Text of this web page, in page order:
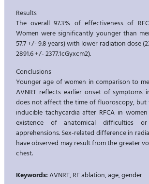
Results
The overall 97.3% of effectiveness of
Women were significantly younger than
57.7 +/- 9.8 years) with lower radiation dose
2891.6 +/- 2377.1cGyxcm2).
Conclusions
Younger age of women in comparison to
AVNRT reflects earlier onset of symptoms
does not affect the time of fluoroscopy,
inducible tachycardia after RFCA in
existence of anatomical difficulties
apprehensions. Sex-related difference in
have observed may result from the greater
chest.
Keywords:AVNRT, RF ablation, age, gender